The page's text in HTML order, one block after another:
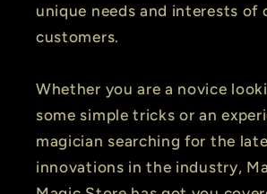
unique needs and interests of
customers.
Whether you are a novice
some simple tricks or an
magician searching for the
innovations in the industry,